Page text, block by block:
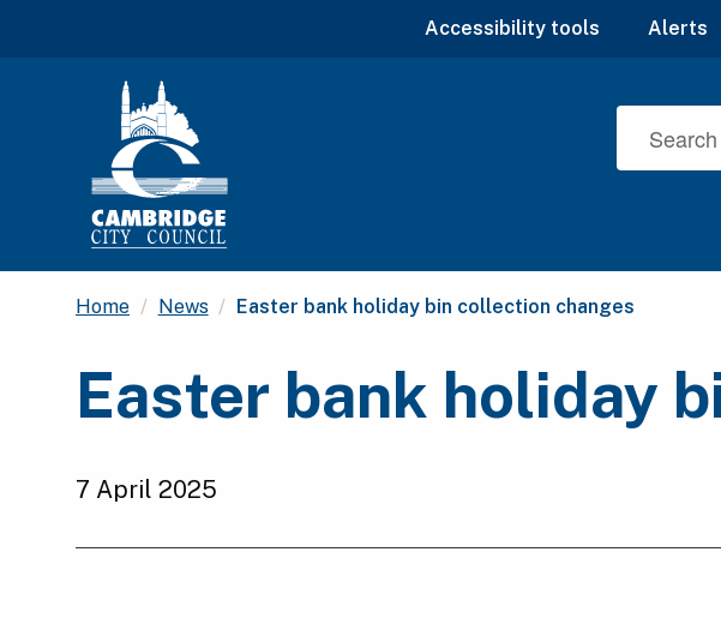
Accessibility tools Alerts
Home News Current:
Easter bank holiday bin collection changes
Easter bank holiday
7 April 2025